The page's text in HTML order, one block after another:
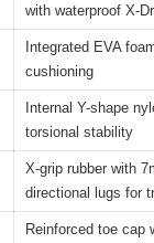
with waterproof X-
Integrated EVA
cushioning
Internal Y-shape
torsional stability
X-grip rubber with
directional lugs for
Reinforced toe cap